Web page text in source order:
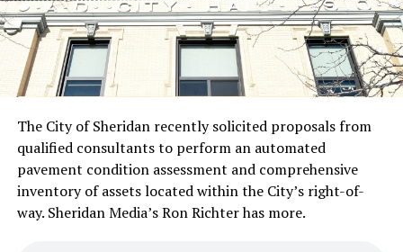
The City of Sheridan recently solicited proposals from
qualified consultants to perform an automated
pavement condition assessment and comprehensive
inventory of assets located within the City’s right-of-
way. Sheridan Media’s Ron Richter has more.